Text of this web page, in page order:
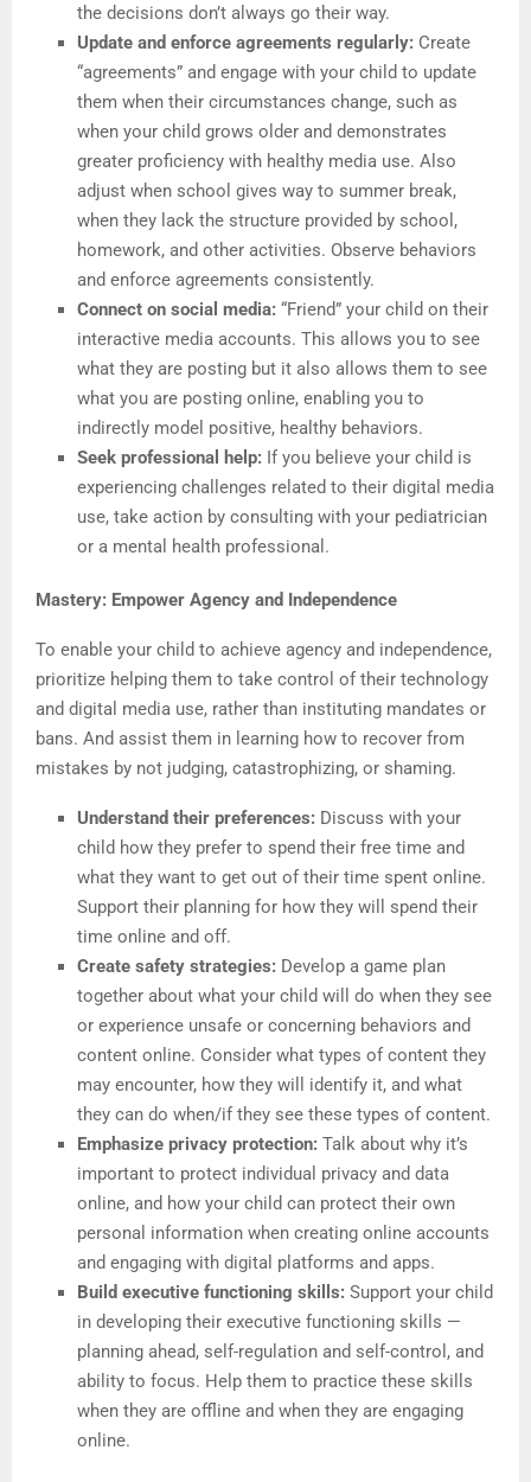
the decisions don’t always go their way.
Update and enforce agreements regularly: Create
“agreements” and engage with your child to update
them when their circumstances change, such as
when your child grows older and demonstrates
greater proficiency with healthy media use. Also
adjust when school gives way to summer break,
when they lack the structure provided by school,
homework, and other activities. Observe behaviors
and enforce agreements consistently.
Connect on social media: “Friend” your child on their
interactive media accounts. This allows you to see
what they are posting but it also allows them to see
what you are posting online, enabling you to
indirectly model positive, healthy behaviors.
Seek professional help: If you believe your child is
experiencing challenges related to their digital media
use, take action by consulting with your pediatrician
or a mental health professional.
Mastery: Empower Agency and Independence
To enable your child to achieve agency and independence,
prioritize helping them to take control of their technology
and digital media use, rather than instituting mandates or
bans. And assist them in learning how to recover from
mistakes by not judging, catastrophizing, or shaming.
Understand their preferences: Discuss with your
child how they prefer to spend their free time and
what they want to get out of their time spent online.
Support their planning for how they will spend their
time online and off.
Create safety strategies: Develop a game plan
together about what your child will do when they see
or experience unsafe or concerning behaviors and
content online. Consider what types of content they
may encounter, how they will identify it, and what
they can do when/if they see these types of content.
Emphasize privacy protection: Talk about why it’s
important to protect individual privacy and data
online, and how your child can protect their own
personal information when creating online accounts
and engaging with digital platforms and apps.
Build executive functioning skills: Support your child
in developing their executive functioning skills —
planning ahead, self-regulation and self-control, and
ability to focus. Help them to practice these skills
when they are offline and when they are engaging
online.